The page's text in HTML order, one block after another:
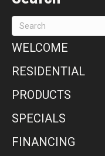
WELCOME
RESIDENTIAL
PRODUCTS
SPECIALS
FINANCING